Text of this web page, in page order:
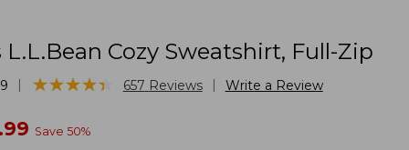
Cozy Sweatshirt, Full-Zip
★★★★★
★★★★★ 657 Reviews Write a Review
Save 50%